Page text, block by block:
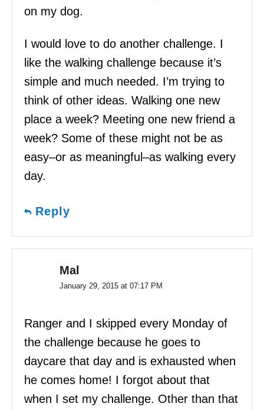
on my dog.
I would love to do another challenge. I
like the walking challenge because it’s
simple and much needed. I’m trying to
think of other ideas. Walking one new
place a week? Meeting one new friend a
week? Some of these might not be as
easy–or as meaningful–as walking every
day.
Reply
Mal
January 29, 2015 at 07:17 PM
Ranger and I skipped every Monday of
the challenge because he goes to
daycare that day and is exhausted when
he comes home! I forgot about that
when I set my challenge. Other than that